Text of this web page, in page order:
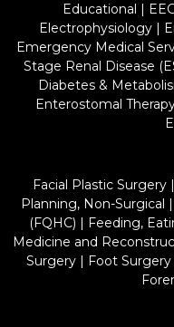
Educational |
Electrophysiology |
Emergency Medical
Stage Renal Disease
Diabetes &
Enterostomal
Facial Plastic Surgery |
Planning, Non-Surgical |
(FQHC) | Feeding,
Medicine and
Surgery | Foot Surgery